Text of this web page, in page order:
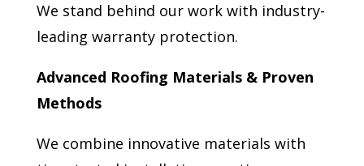
We stand behind our work with industry-
leading warranty protection.
Advanced Roofing Materials & Proven
Methods
We combine innovative materials with